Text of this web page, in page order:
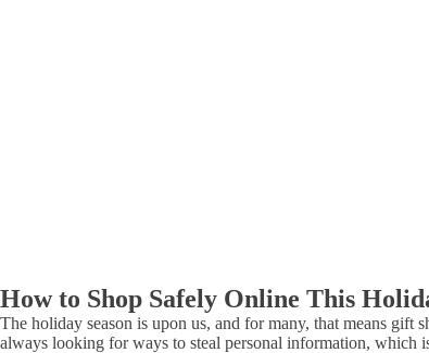
How to Shop Safely Online This
The holiday season is upon us, and for many, that means
always looking for ways to steal personal information,